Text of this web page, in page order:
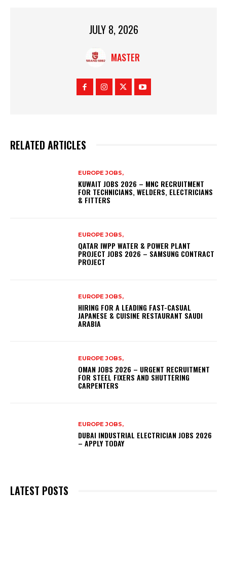
JULY 8, 2026
MASTER
RELATED ARTICLES
EUROPE JOBS,
KUWAIT JOBS 2026 – MNC RECRUITMENT
FOR TECHNICIANS, WELDERS, ELECTRICIANS
& FITTERS
EUROPE JOBS,
QATAR IWPP WATER & POWER PLANT
PROJECT JOBS 2026 – SAMSUNG CONTRACT
PROJECT
EUROPE JOBS,
HIRING FOR A LEADING FAST-CASUAL
JAPANESE & CUISINE RESTAURANT SAUDI
ARABIA
EUROPE JOBS,
OMAN JOBS 2026 – URGENT RECRUITMENT
FOR STEEL FIXERS AND SHUTTERING
CARPENTERS
EUROPE JOBS,
DUBAI INDUSTRIAL ELECTRICIAN JOBS 2026
– APPLY TODAY
LATEST POSTS